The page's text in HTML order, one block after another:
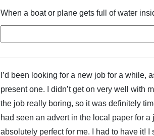
When a boat or plane gets full of water
I’d been looking for a new job for a while,
present one. I didn’t get on very well with
the job really boring, so it was definitely
had seen an advert in the local paper for a
absolutely perfect for me. I had to have it! I